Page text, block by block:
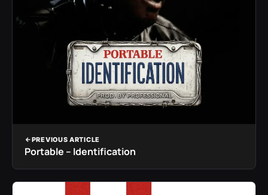
PREVIOUS ARTICLE
Portable – Identification